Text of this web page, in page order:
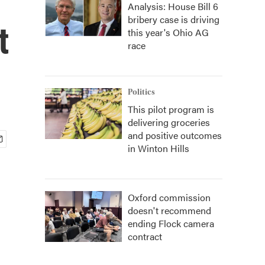
Analysis: House Bill 6
bribery case is driving
this year's Ohio AG
race
Politics
This pilot program is
delivering groceries
and positive outcomes
in Winton Hills
Oxford commission
doesn't recommend
ending Flock camera
contract